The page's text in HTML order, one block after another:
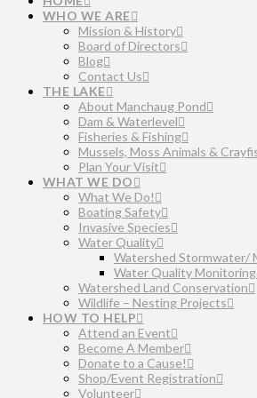
WHO WE ARE
Mission & History
Board of Directors
Blog
Contact Us
THE LAKE
About Manchaug Pond
Dam & Waterlevel
Fisheries & Fishing
Mussels, Moss Animals &
Plan Your Visit
WHAT WE DO
What We Do!
Boating Safety
Invasive Species
Water Quality
Watershed Stormwater/
Water Quality
Watershed Land Conservation
Wildlife – Nesting Projects
HOW TO HELP
Attend an Event
Become A Member
Donate to a Cause!
Shop/Event Registration
Volunteer